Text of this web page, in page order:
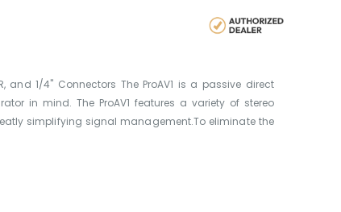
and 1/4" Connectors The ProAV1 is a passive direct
in mind. The ProAV1 features a variety of stereo
simplifying signal management.To eliminate the